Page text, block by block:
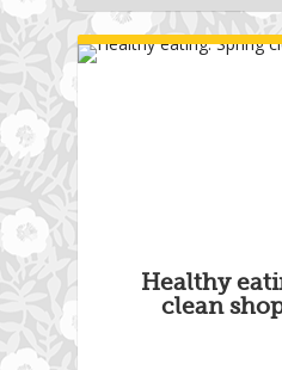
Healthy
clean